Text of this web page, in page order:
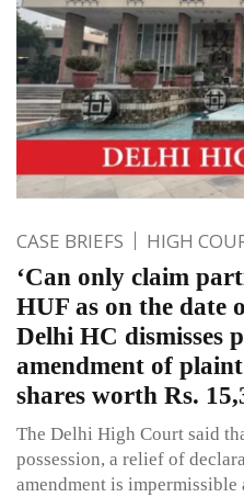
CASE BRIEFS HIGH
‘Can only claim
HUF as on the date
Delhi HC dismisses
amendment of
shares worth Rs.
The Delhi High Court said
possession, a relief of
amendment is